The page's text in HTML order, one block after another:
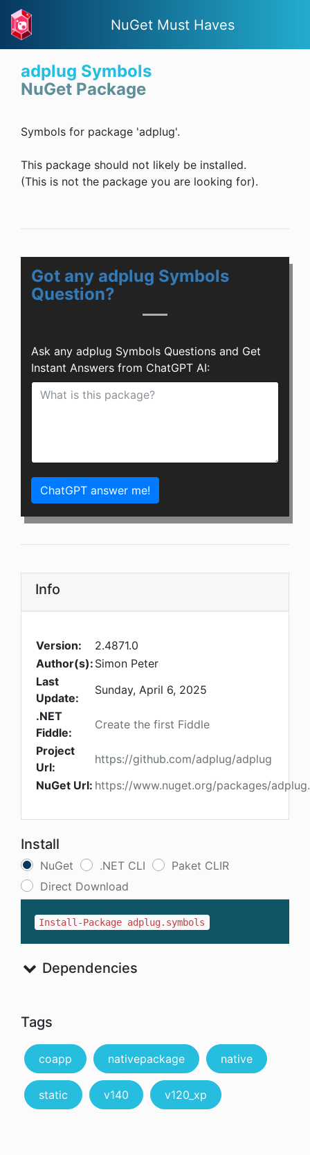
NuGet Must Haves
adplug Symbols
NuGet Package
Symbols for package 'adplug'.
This package should not likely be installed.
(This is not the package you are looking for).
Got any adplug Symbols
Question?
Ask any adplug Symbols Questions and Get
Instant Answers from ChatGPT AI:
ChatGPT answer me!
Info
Version:
2.4871.0
Author(s): Simon Peter
Last
Update:
Sunday, April 6, 2025
.NET
Fiddle:
Create the first Fiddle
Project
Url:
https://github.com/adplug/adplug
NuGet Url: https://www.nuget.org/packages/
Install
NuGet .NET CLI
Paket CLIR
Direct Download
Install-Package adplug.symbols
Dependencies
Tags
coapp nativepackage native
static v140 v120_xp